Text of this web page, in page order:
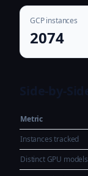
GCP instances
2074
Metric
Instances tracked
Distinct GPU models